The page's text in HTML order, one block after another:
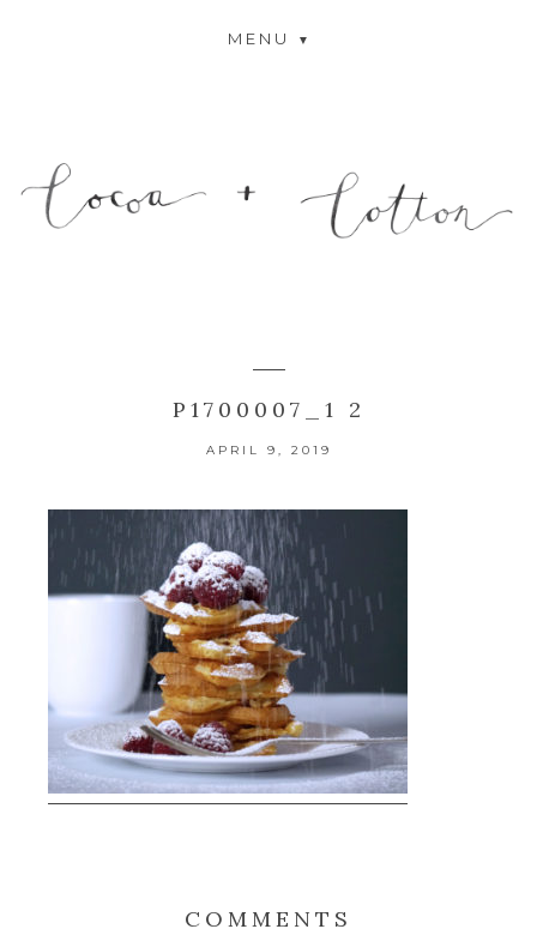
MENU
P1700007_1 2
APRIL 9, 2019
COMMENTS